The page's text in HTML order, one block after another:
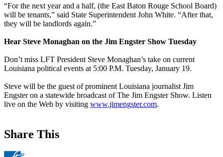
“For the next year and a half, (the East Baton Rouge School Board)
will be tenants,” said State Superintendent John White. “After that,
they will be landlords again.”
Hear Steve Monaghan on the Jim Engster Show Tuesday
Don’t miss LFT President Steve Monaghan’s take on current
Louisiana political events at 5:00 P.M. Tuesday, January 19.
Steve will be the guest of prominent Louisiana journalist Jim
Engster on a statewide broadcast of The Jim Engster Show. Listen
live on the Web by visiting www.jimengster.com.
Share This